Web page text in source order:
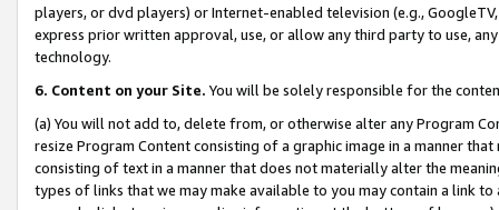
players, or dvd players) or Internet-enabled television (e.g.,
express prior written approval, use, or allow any third party to use,
technology.
6. Content on your Site. You will be solely responsible for the
(a) You will not add to, delete from, or otherwise alter any Program
resize Program Content consisting of a graphic image in a manner
consisting of text in a manner that does not materially alter the
types of links that we may make available to you may contain a link